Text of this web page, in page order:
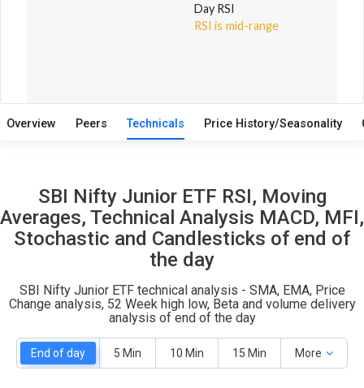
Day RSI
RSI is mid-range
Overview Peers Technicals Price History/Seasonality
SBI Nifty Junior ETF RSI, Moving
Averages, Technical Analysis MACD, MFI,
Stochastic and Candlesticks of end of
the day
SBI Nifty Junior ETF technical analysis - SMA, EMA, Price
Change analysis, 52 Week high low, Beta and volume delivery
analysis of end of the day
End of day 5 Min 10 Min 15 Min More